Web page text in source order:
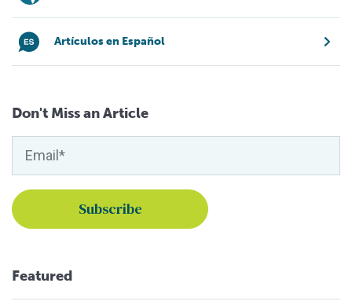
Artículos en Español
Don't Miss an Article
Featured